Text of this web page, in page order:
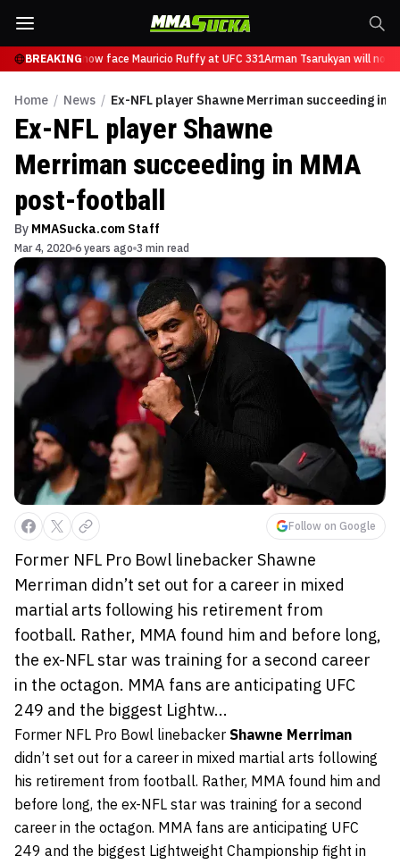
BREAKING
Tsarukyan will now face Mauricio Ruffy at UFC 331Arman Tsarukyan will now
Home / News / Ex-NFL player Shawne Merriman succeeding in
Ex-NFL player Shawne
Merriman succeeding in MMA
post-football
By MMASucka.com Staff
Mar 4, 2020 6 years ago 3 min read
Follow on Google
Former NFL Pro Bowl linebacker Shawne
Merriman didn’t set out for a career in mixed
martial arts following his retirement from
football. Rather, MMA found him and before long,
the ex-NFL star was training for a second career
in the octagon. MMA fans are anticipating UFC
249 and the biggest Lightw...
Former NFL Pro Bowl linebacker Shawne Merriman
didn’t set out for a career in mixed martial arts following
his retirement from football. Rather, MMA found him and
before long, the ex-NFL star was training for a second
career in the octagon. MMA fans are anticipating UFC
249 and the biggest Lightweight Championship fight in